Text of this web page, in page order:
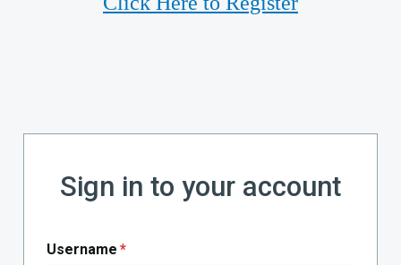
Sign in to your account
Username *